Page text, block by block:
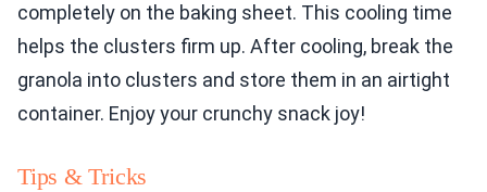
completely on the baking sheet. This cooling time
helps the clusters firm up. After cooling, break the
granola into clusters and store them in an airtight
container. Enjoy your crunchy snack joy!
Tips & Tricks